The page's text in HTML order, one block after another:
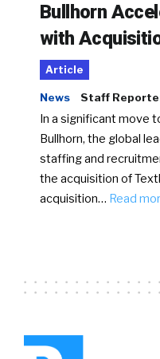
Bullhorn
with
Article
News Staff
In a significant move
Bullhorn, the global
staffing and
the acquisition of
acquisition… Read